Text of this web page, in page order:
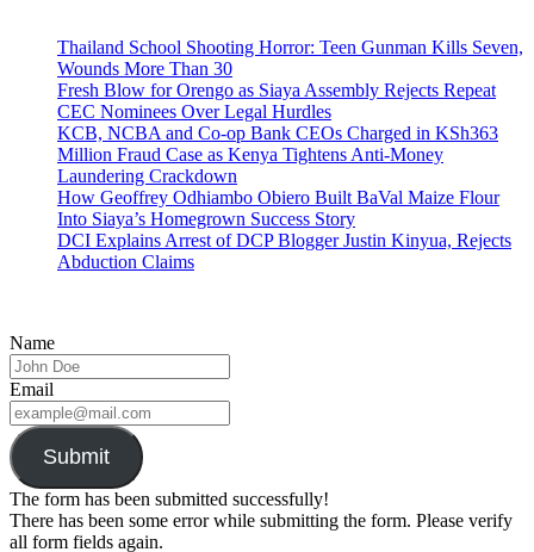
Thailand School Shooting Horror: Teen Gunman Kills Seven,
Wounds More Than 30
Fresh Blow for Orengo as Siaya Assembly Rejects Repeat
CEC Nominees Over Legal Hurdles
KCB, NCBA and Co-op Bank CEOs Charged in KSh363
Million Fraud Case as Kenya Tightens Anti-Money
Laundering Crackdown
How Geoffrey Odhiambo Obiero Built BaVal Maize Flour
Into Siaya’s Homegrown Success Story
DCI Explains Arrest of DCP Blogger Justin Kinyua, Rejects
Abduction Claims
Name
Email
Submit
The form has been submitted successfully!
There has been some error while submitting the form. Please verify
all form fields again.